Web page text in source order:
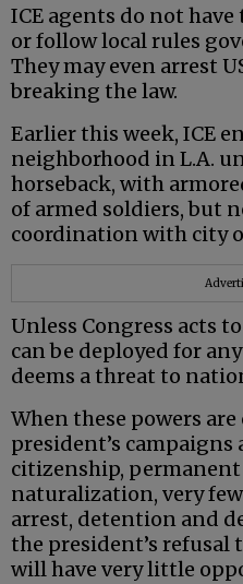
ICE agents do not
or follow local rules
They may even arrest
breaking the law.
Earlier this week, ICE
neighborhood in L.A.
horseback, with
of armed soldiers, but
coordination with city
Unless Congress acts
can be deployed for
deems a threat to
When these powers
president’s
citizenship,
naturalization, very
arrest, detention and
the president’s refusal
will have very little